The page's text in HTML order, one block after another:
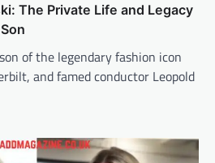
The Private Life and Legacy
of the legendary fashion icon
and famed conductor Leopold